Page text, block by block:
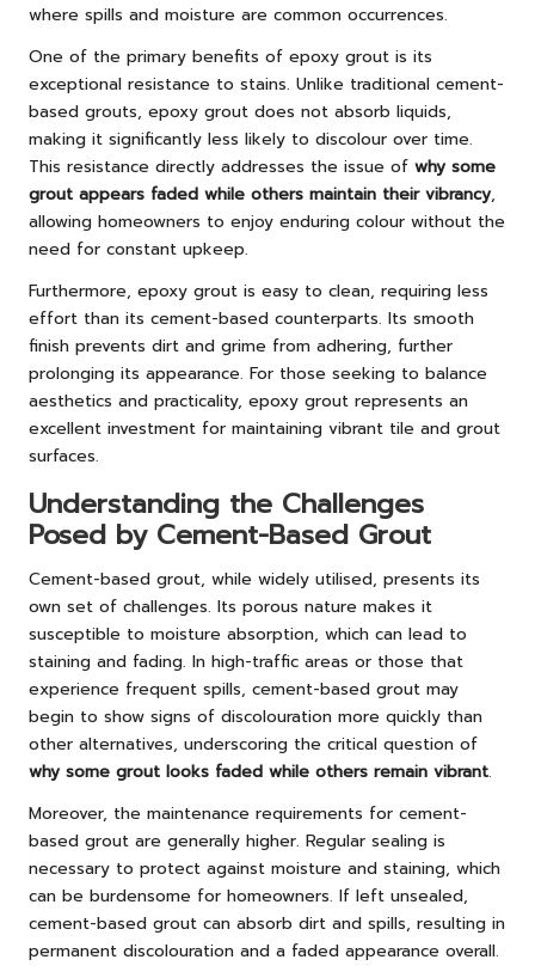
where spills and moisture are common occurrences.
One of the primary benefits of epoxy grout is its
exceptional resistance to stains. Unlike traditional cement-
based grouts, epoxy grout does not absorb liquids,
making it significantly less likely to discolour over time.
This resistance directly addresses the issue of why some
grout appears faded while others maintain their vibrancy,
allowing homeowners to enjoy enduring colour without the
need for constant upkeep.
Furthermore, epoxy grout is easy to clean, requiring less
effort than its cement-based counterparts. Its smooth
finish prevents dirt and grime from adhering, further
prolonging its appearance. For those seeking to balance
aesthetics and practicality, epoxy grout represents an
excellent investment for maintaining vibrant tile and grout
surfaces.
Understanding the Challenges
Posed by Cement-Based Grout
Cement-based grout, while widely utilised, presents its
own set of challenges. Its porous nature makes it
susceptible to moisture absorption, which can lead to
staining and fading. In high-traffic areas or those that
experience frequent spills, cement-based grout may
begin to show signs of discolouration more quickly than
other alternatives, underscoring the critical question of
why some grout looks faded while others remain vibrant.
Moreover, the maintenance requirements for cement-
based grout are generally higher. Regular sealing is
necessary to protect against moisture and staining, which
can be burdensome for homeowners. If left unsealed,
cement-based grout can absorb dirt and spills, resulting in
permanent discolouration and a faded appearance overall.